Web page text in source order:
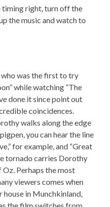
timing right, turn off the
the music and watch to
was the first to try
while watching “The
done it since point out
coincidences.
walks along the edge
you can hear the line
for example, and “Great
tornado carries Dorothy
Perhaps the most
viewers comes when
in Munchkinland,